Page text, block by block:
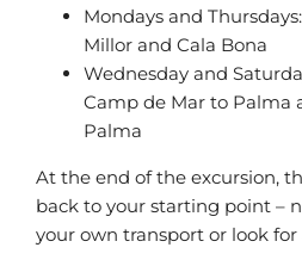
Mondays and
Millor and Cala Bona
Wednesday and
Camp de Mar to Palma
Palma
At the end of the excursion,
back to your starting point –
your own transport or look for